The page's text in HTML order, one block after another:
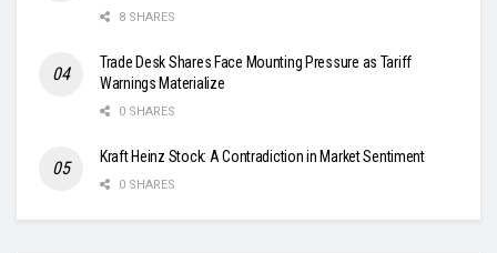
8 SHARES
Trade Desk Shares Face Mounting Pressure as Tariff
Warnings Materialize
0 SHARES
Kraft Heinz Stock: A Contradiction in Market Sentiment
0 SHARES